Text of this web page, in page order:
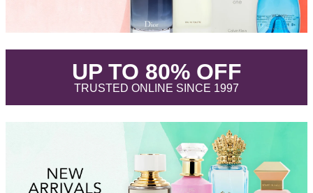
UP TO 80% OFF.
TRUSTED ONLINE SINCE 1997.